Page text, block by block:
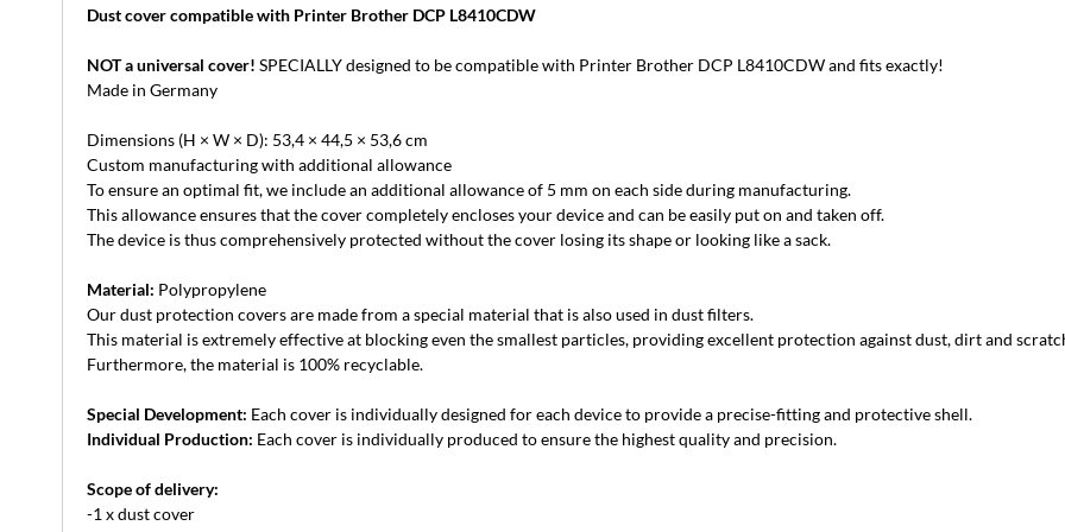
Dust cover compatible with Printer Brother DCP L8410CDW
NOT a universal cover! SPECIALLY designed to be compatible with Printer Brother DCP L8410CDW and fits exactly!
Made in Germany
Dimensions (H × W × D): 53,4 × 44,5 × 53,6 cm
Custom manufacturing with additional allowance
To ensure an optimal fit, we include an additional allowance of 5 mm on each side during manufacturing.
This allowance ensures that the cover completely encloses your device and can be easily put on and taken off.
The device is thus comprehensively protected without the cover losing its shape or looking like a sack.
Material: Polypropylene
Our dust protection covers are made from a special material that is also used in dust filters.
This material is extremely effective at blocking even the smallest particles, providing excellent protection against dust, dirt and
Furthermore, the material is 100% recyclable.
Special Development: Each cover is individually designed for each device to provide a precise-fitting and protective shell.
Individual Production: Each cover is individually produced to ensure the highest quality and precision.
Scope of delivery:
-1 x dust cover